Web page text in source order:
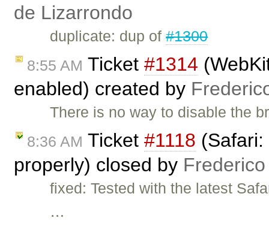
de Lizarrondo
duplicate: dup of#1300
8:55 AM Ticket #1314
enabled) created by
There is no way to disable the
8:36 AM Ticket #1118
properly) closed by
fixed: Tested with the latest
…